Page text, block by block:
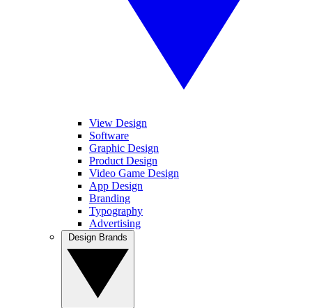
View Design
Software
Graphic Design
Product Design
Video Game Design
App Design
Branding
Typography
Advertising